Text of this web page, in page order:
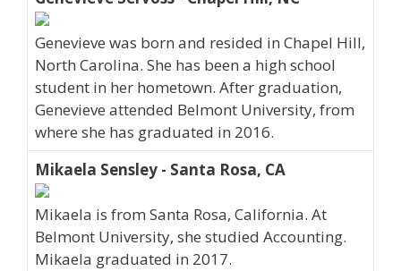
Genevieve was born and resided in Chapel Hill,
North Carolina. She has been a high school
student in her hometown. After graduation,
Genevieve attended Belmont University, from
where she has graduated in 2016.
Mikaela Sensley - Santa Rosa, CA
Mikaela is from Santa Rosa, California. At
Belmont University, she studied Accounting.
Mikaela graduated in 2017.